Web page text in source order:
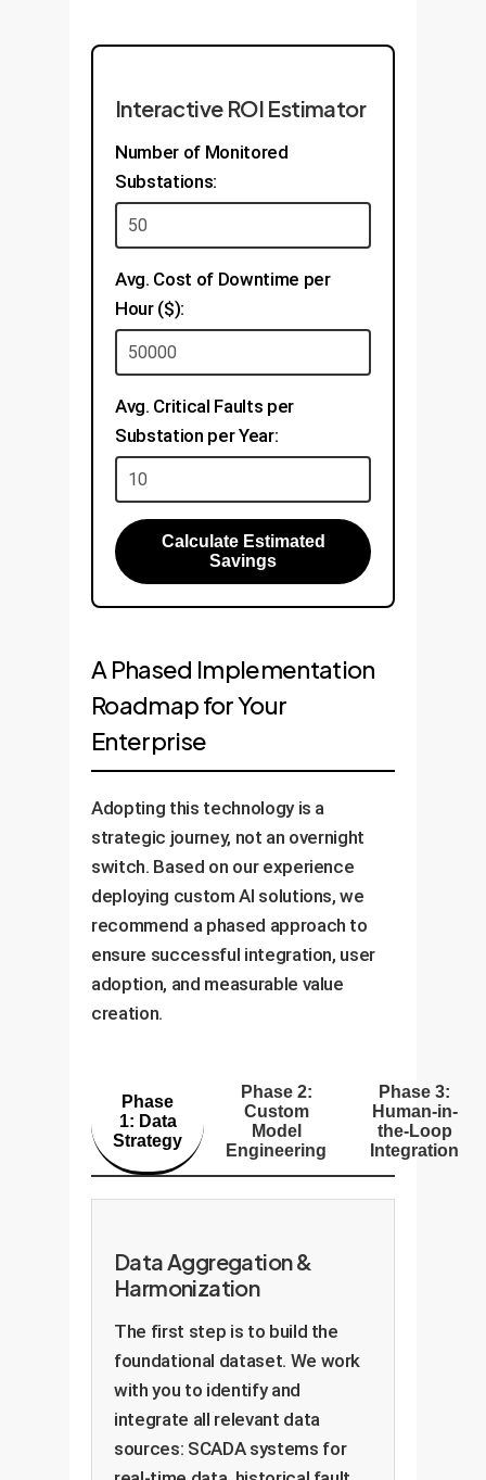
Interactive ROI Estimator
Number of Monitored
Substations:
Avg. Cost of Downtime per
Hour ($):
Avg. Critical Faults per
Substation per Year:
Calculate Estimated
Savings
A Phased Implementation
Roadmap for Your
Enterprise
Adopting this technology is a
strategic journey, not an overnight
switch. Based on our experience
deploying custom AI solutions, we
recommend a phased approach to
ensure successful integration, user
adoption, and measurable value
creation.
Phase
1: Data
Strategy
Phase 2:
Custom
Model
Engineering
Phase 3:
Human-in-
the-Loop
Integration
Data Aggregation &
Harmonization
The first step is to build the
foundational dataset. We work
with you to identify and
integrate all relevant data
sources: SCADA systems for